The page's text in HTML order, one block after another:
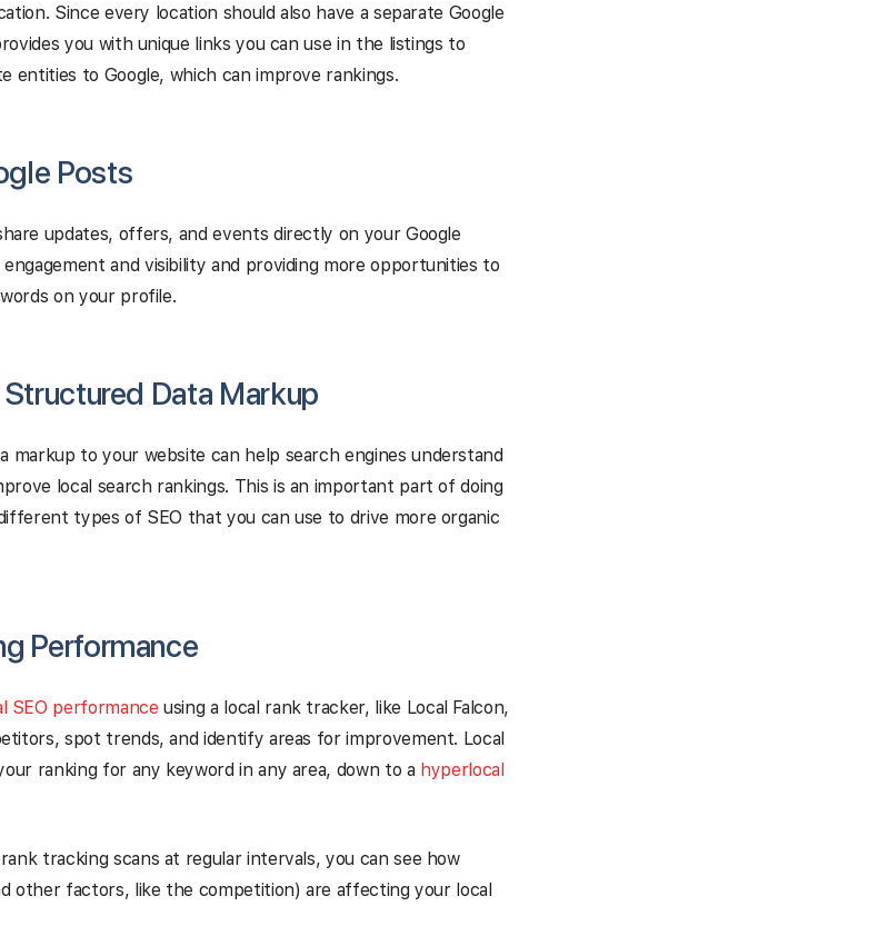
Since every location should also have a separate Google
you with unique links you can use in the listings to
entities to Google, which can improve rankings.
Posts
updates, offers, and events directly on your Google
and visibility and providing more opportunities to
on your profile.
Data Markup
markup to your website can help search engines understand
local search rankings. This is an important part of doing
types of SEO that you can use to drive more organic
Performance
SEO performance using a local rank tracker, like Local Falcon,
spot trends, and identify areas for improvement. Local
ranking for any keyword in any area, down to a hyperlocal
tracking scans at regular intervals, you can see how
other factors, like the competition) are affecting your local